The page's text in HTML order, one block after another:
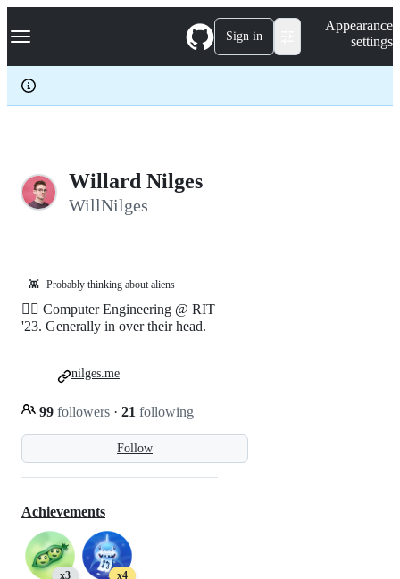
k
p
c
Navigation Menu Sign in
Appearance
settings
Willard Nilges
WillNilges
👾 Probably thinking about aliens
Follow
🏳️‍🌈 Computer Engineering @ RIT
'23. Generally in over their head.
99 followers · 21 following
nilges.me
Achievements
x3 x4